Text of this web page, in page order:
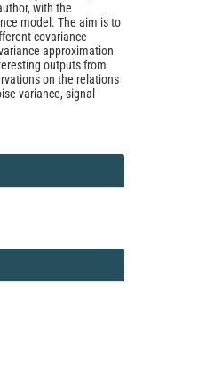
with the
model. The aim is to
covariance
approximation
outputs from
on the relations
variance, signal